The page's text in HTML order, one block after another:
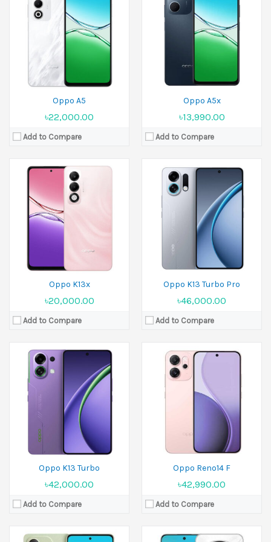
Oppo A5
৳22,000.00
Add to Compare
Oppo A5x
৳13,990.00
Add to Compare
Oppo K13x
৳20,000.00
Add to Compare
Display:6.67 inches
50 MP+2 MP Front 8 MP
4GB RAM, 6GB RAM, 8GB RAM
View Details →
Oppo K13 Turbo Pro
৳46,000.00
Add to Compare
Display:6.8 inches
Camera:
50 MP+2 MP Front 16 MP
12GB RAM, 16GB RAM
Oppo K13 Turbo
৳42,000.00
Add to Compare
21 July 2025
Display:6.8 inches
Camera:50 MP+2 MP Front 16 MP
Ram:12GB RAM, 16GB RAM
7000 mAh
Oppo Reno14 F
৳42,990.00
Add to Compare
Released:
25 June 2025
Display:6.57 inches
Camera:
50 MP+8 MP+ 2 MP Front 32 MP
Ram:
8GB RAM, 12GB RAM
6000 mAh
View Details →
Released: 18 March 2025
Display:6.67 inches
Camera:
50 MP+2 MP Front 8 MP
Ram:
8GB RAM, 12GB RAM
Battery:
5800 mAh
View Details →
Released: 20 March 2025
Display:6.7 inches
Camera:
50 MP+2 MP Front 16 MP
8GB RAM, 12GB RAM
Si/C Li-Ion 6000 mAh